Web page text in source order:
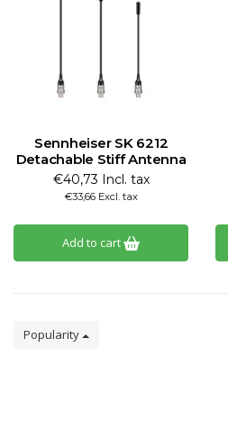
Sennheiser SK 6212
Detachable Stiff Antenna
€40,73 Incl. tax
€33,66 Excl. tax
Add to cart
Popularity